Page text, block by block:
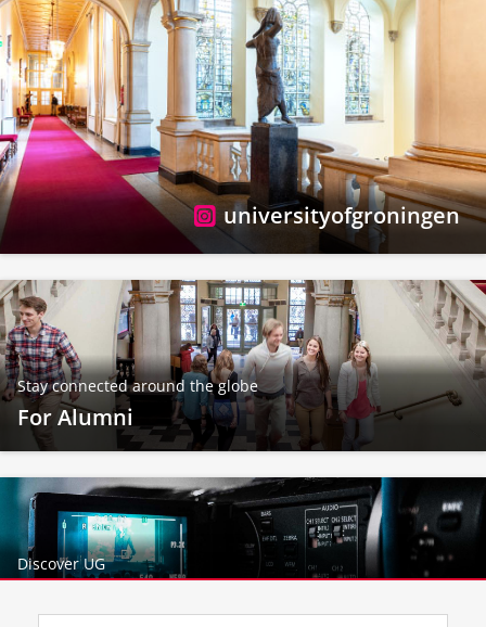
universityofgroningen
Stay connected around the globe
For Alumni
Discover UG